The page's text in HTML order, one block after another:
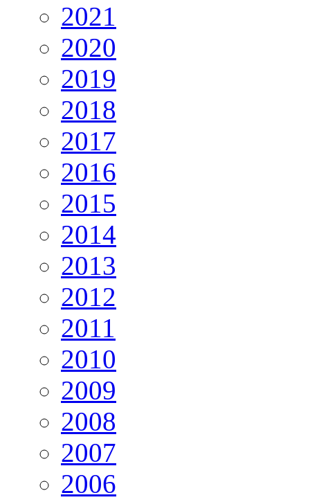
2021
2020
2019
2018
2017
2016
2015
2014
2013
2012
2011
2010
2009
2008
2007
2006